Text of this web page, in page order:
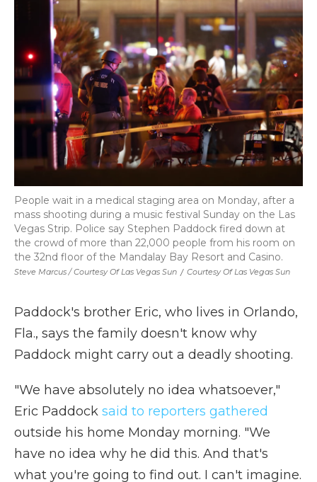
Steve Marcus / Courtesy Of Las Vegas Sun / Courtesy Of Las Vegas Sun
People wait in a medical staging area on Monday, after a
mass shooting during a music festival Sunday on the Las
Vegas Strip. Police say Stephen Paddock fired down at
the crowd of more than 22,000 people from his room on
the 32nd floor of the Mandalay Bay Resort and Casino.
Paddock's brother Eric, who lives in Orlando,
Fla., says the family doesn't know why
Paddock might carry out a deadly shooting.
"We have absolutely no idea whatsoever,"
Eric Paddock said to reporters gathered
outside his home Monday morning. "We
have no idea why he did this. And that's
what you're going to find out. I can't imagine.